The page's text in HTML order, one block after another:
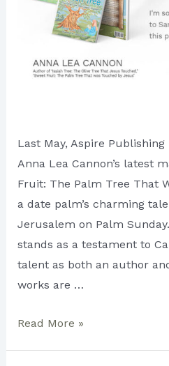
Last May, Aspire
Anna Lea Cannon’s latest
Fruit: The Palm Tree That
a date palm’s charming
Jerusalem on Palm
stands as a testament to
talent as both an author
works are …
In
Read More »